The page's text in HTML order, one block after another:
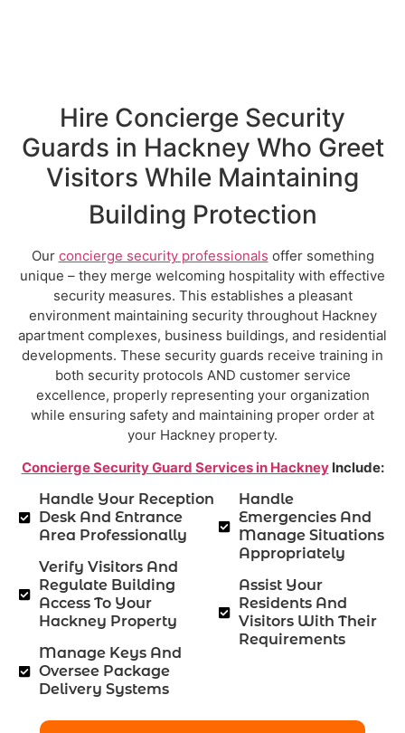
Hire Concierge Security
Guards in Hackney Who Greet
Visitors While Maintaining
Building Protection
Our concierge security professionals offer something
unique – they merge welcoming hospitality with effective
security measures. This establishes a pleasant
environment maintaining security throughout Hackney
apartment complexes, business buildings, and residential
developments. These security guards receive training in
both security protocols AND customer service
excellence, properly representing your organization
while ensuring safety and maintaining proper order at
your Hackney property.
Concierge Security Guard Services in HackneyInclude:
Handle Your Reception
Desk And Entrance
Area Professionally
Verify Visitors And
Regulate Building
Access To Your
Hackney Property
Manage Keys And
Oversee Package
Delivery Systems
Handle
Emergencies And
Manage Situations
Appropriately
Assist Your
Residents And
Visitors With Their
Requirements